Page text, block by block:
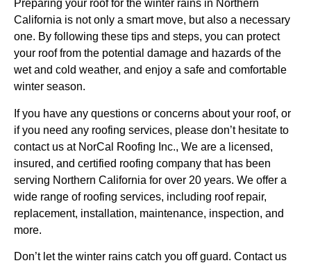
Preparing your roof for the winter rains in Northern
California is not only a smart move, but also a necessary
one. By following these tips and steps, you can protect
your roof from the potential damage and hazards of the
wet and cold weather, and enjoy a safe and comfortable
winter season.
If you have any questions or concerns about your roof, or
if you need any roofing services, please don’t hesitate to
contact us at NorCal Roofing Inc., We are a licensed,
insured, and certified roofing company that has been
serving Northern California for over 20 years. We offer a
wide range of roofing services, including roof repair,
replacement, installation, maintenance, inspection, and
more.
Don’t let the winter rains catch you off guard. Contact us